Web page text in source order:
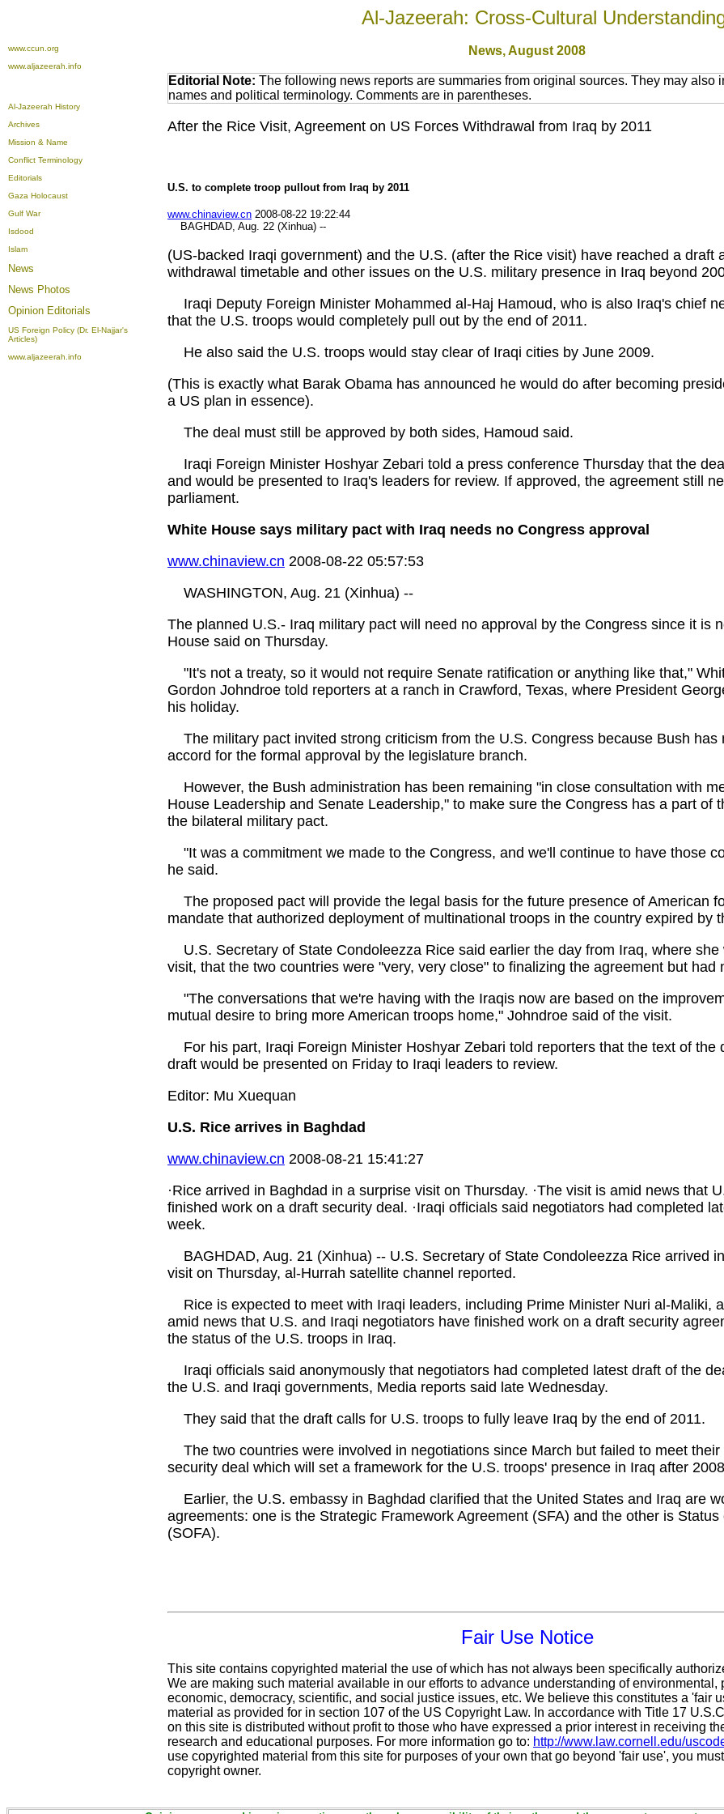
Al-Jazeerah: Cross-Cultural
www.ccun.org
www.aljazeerah.info
News,August 2008
Al-Jazeerah History
Archives
Mission & Name
Conflict Terminology
Editorials
Gaza Holocaust
Gulf War
Isdood
Islam
News
News Photos
Opinion Editorials
US Foreign Policy (Dr. El-Najjar's
Articles)
www.aljazeerah.info
Editorial Note: The following news reports are summaries from original sources. They may also
names and political terminology. Comments are in parentheses.
After the Rice Visit, Agreement on US Forces Withdrawal from Iraq by 2011
U.S. to complete troop pullout from Iraq by 2011
www.chinaview.cn 2008-08-22 19:22:44
BAGHDAD, Aug. 22 (Xinhua) --
(US-backed Iraqi government) and the U.S. (after the Rice visit) have reached a draft
withdrawal timetable and other issues on the U.S. military presence in Iraq beyond
Iraqi Deputy Foreign Minister Mohammed al-Haj Hamoud, who is also Iraq's chief
that the U.S. troops would completely pull out by the end of 2011.
He also said the U.S. troops would stay clear of Iraqi cities by June 2009.
(This is exactly what Barak Obama has announced he would do after becoming
a US plan in essence).
The deal must still be approved by both sides, Hamoud said.
Iraqi Foreign Minister Hoshyar Zebari told a press conference Thursday that the
and would be presented to Iraq's leaders for review. If approved, the agreement still
parliament.
White House says military pact with Iraq needs no Congress approval
www.chinaview.cn 2008-08-22 05:57:53
WASHINGTON, Aug. 21 (Xinhua) --
The planned U.S.- Iraq military pact will need no approval by the Congress since it is
House said on Thursday.
"It's not a treaty, so it would not require Senate ratification or anything like that,"
Gordon Johndroe told reporters at a ranch in Crawford, Texas, where President
his holiday.
The military pact invited strong criticism from the U.S. Congress because Bush has
accord for the formal approval by the legislature branch.
However, the Bush administration has been remaining "in close consultation with
House Leadership and Senate Leadership," to make sure the Congress has a part of
the bilateral military pact.
"It was a commitment we made to the Congress, and we'll continue to have those
he said.
The proposed pact will provide the legal basis for the future presence of American
mandate that authorized deployment of multinational troops in the country expired by
U.S. Secretary of State Condoleezza Rice said earlier the day from Iraq, where she
visit, that the two countries were "very, very close" to finalizing the agreement but had
"The conversations that we're having with the Iraqis now are based on the
mutual desire to bring more American troops home," Johndroe said of the visit.
For his part, Iraqi Foreign Minister Hoshyar Zebari told reporters that the text of the
draft would be presented on Friday to Iraqi leaders to review.
Editor: Mu Xuequan
U.S. Rice arrives in Baghdad
www.chinaview.cn 2008-08-21 15:41:27
·Rice arrived in Baghdad in a surprise visit on Thursday. ·The visit is amid news that
finished work on a draft security deal. ·Iraqi officials said negotiators had completed
week.
BAGHDAD, Aug. 21 (Xinhua) -- U.S. Secretary of State Condoleezza Rice arrived
visit on Thursday, al-Hurrah satellite channel reported.
Rice is expected to meet with Iraqi leaders, including Prime Minister Nuri al-Maliki,
amid news that U.S. and Iraqi negotiators have finished work on a draft security
the status of the U.S. troops in Iraq.
Iraqi officials said anonymously that negotiators had completed latest draft of the
the U.S. and Iraqi governments, Media reports said late Wednesday.
They said that the draft calls for U.S. troops to fully leave Iraq by the end of 2011.
The two countries were involved in negotiations since March but failed to meet
security deal which will set a framework for the U.S. troops' presence in Iraq after
Earlier, the U.S. embassy in Baghdad clarified that the United States and Iraq are
agreements: one is the Strategic Framework Agreement (SFA) and the other is
(SOFA).
Fair Use Notice
This site contains copyrighted material the use of which has not always been specifically
We are making such material available in our efforts to advance understanding of environmental,
economic, democracy, scientific, and social justice issues, etc. We believe this constitutes a 'fair
material as provided for in section 107 of the US Copyright Law. In accordance with Title 17
on this site is distributed without profit to those who have expressed a prior interest in receiving
research and educational purposes. For more information go to: http://www.law.cornell.edu/
use copyrighted material from this site for purposes of your own that go beyond 'fair use', you
copyright owner.